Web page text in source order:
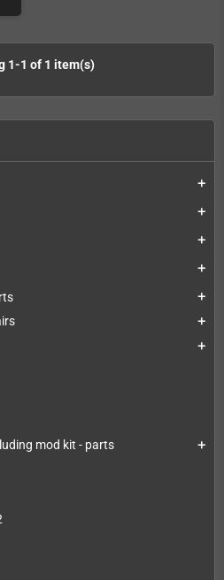
add
add
add
add
add
add
add
mod kit - parts
add
1-1 of 1 item(s)